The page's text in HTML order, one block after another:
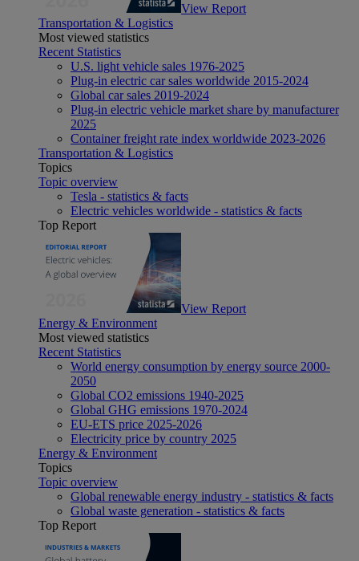
View Report
Transportation & Logistics
Most viewed statistics
Recent Statistics
U.S. light vehicle sales 1976-2025
Plug-in electric car sales worldwide 2015-2024
Global car sales 2019-2024
Plug-in electric vehicle market share by manufacturer
2025
Container freight rate index worldwide 2023-2026
Transportation & Logistics
Topics
Topic overview
Tesla - statistics & facts
Electric vehicles worldwide - statistics & facts
Top Report
View Report
Energy & Environment
Most viewed statistics
Recent Statistics
World energy consumption by energy source 2000-
2050
Global CO2 emissions 1940-2025
Global GHG emissions 1970-2024
EU-ETS price 2025-2026
Electricity price by country 2025
Energy & Environment
Topics
Topic overview
Global renewable energy industry - statistics & facts
Global waste generation - statistics & facts
Top Report